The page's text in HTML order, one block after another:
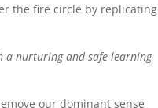
the fire circle by replicating
a nurturing and safe learning
our dominant sense